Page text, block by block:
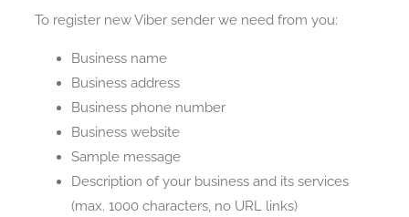
To register new Viber sender we need from you:
Business name
Business address
Business phone number
Business website
Sample message
Description of your business and its services
(max. 1000 characters, no URL links)